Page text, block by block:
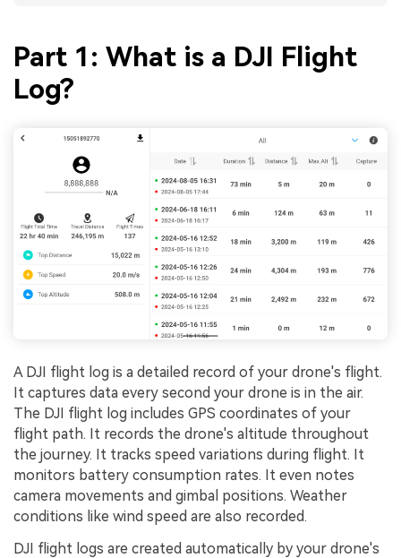
Part 1: What is a DJI Flight
Log?
A DJI flight log is a detailed record of your drone's flight.
It captures data every second your drone is in the air.
The DJI flight log includes GPS coordinates of your
flight path. It records the drone's altitude throughout
the journey. It tracks speed variations during flight. It
monitors battery consumption rates. It even notes
camera movements and gimbal positions. Weather
conditions like wind speed are also recorded.
DJI flight logs are created automatically by your drone's